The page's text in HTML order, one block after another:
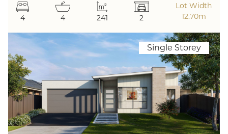
4 4 241 2
Lot Width
12.70m
Single Storey